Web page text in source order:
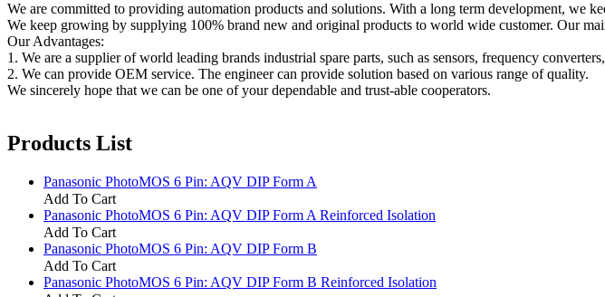
We are committed to providing automation products and solutions. With a long term development, we
We keep growing by supplying 100% brand new and original products to world wide customer. Our
Our Advantages:
1. We are a supplier of world leading brands industrial spare parts, such as sensors, frequency
2. We can provide OEM service. The engineer can provide solution based on various range of quality.
We sincerely hope that we can be one of your dependable and trust-able cooperators.
Products List
Panasonic PhotoMOS 6 Pin: AQV DIP Form A
Add To Cart
Panasonic PhotoMOS 6 Pin: AQV DIP Form A Reinforced Isolation
Add To Cart
Panasonic PhotoMOS 6 Pin: AQV DIP Form B
Add To Cart
Panasonic PhotoMOS 6 Pin: AQV DIP Form B Reinforced Isolation